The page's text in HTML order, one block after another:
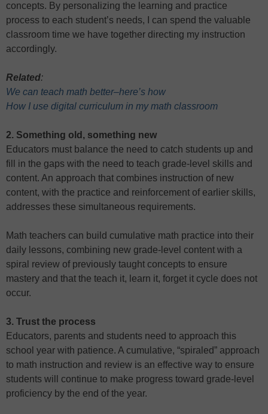
concepts. By personalizing the learning and practice
process to each student’s needs, I can spend the valuable
classroom time we have together directing my instruction
accordingly.
Related:
We can teach math better–here’s how
How I use digital curriculum in my math classroom
2. Something old, something new
Educators must balance the need to catch students up and
fill in the gaps with the need to teach grade-level skills and
content. An approach that combines instruction of new
content, with the practice and reinforcement of earlier skills,
addresses these simultaneous requirements.
Math teachers can build cumulative math practice into their
daily lessons, combining new grade-level content with a
spiral review of previously taught concepts to ensure
mastery and that the teach it, learn it, forget it cycle does not
occur.
3. Trust the process
Educators, parents and students need to approach this
school year with patience. A cumulative, “spiraled” approach
to math instruction and review is an effective way to ensure
students will continue to make progress toward grade-level
proficiency by the end of the year.